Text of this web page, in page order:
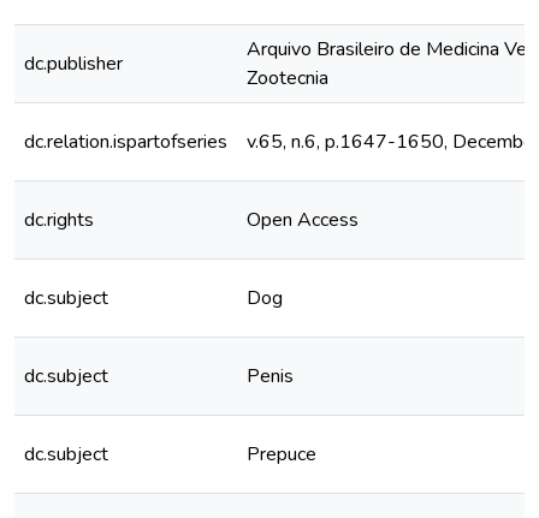
dc.publisher
Arquivo Brasileiro de Medicina
Zootecnia
dc.relation.ispartofseries v.65, n.6, p.1647-1650,
dc.rights Open Access
dc.subject Dog
dc.subject Penis
dc.subject Prepuce